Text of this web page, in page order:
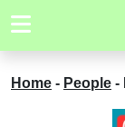
Home - People -